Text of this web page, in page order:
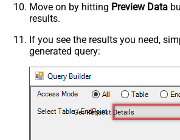
Move on by hitting Preview Data
results.
If you see the results you need,
generated query:
Get Request Details